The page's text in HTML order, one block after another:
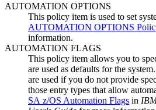
AUTOMATION OPTIONS
This policy item is used to set
AUTOMATION OPTIONS
information.
AUTOMATION FLAGS
This policy item allows you to
are used as defaults for the
are used if you do not provide
those entry types that allow
SA z/OS Automation Flags in